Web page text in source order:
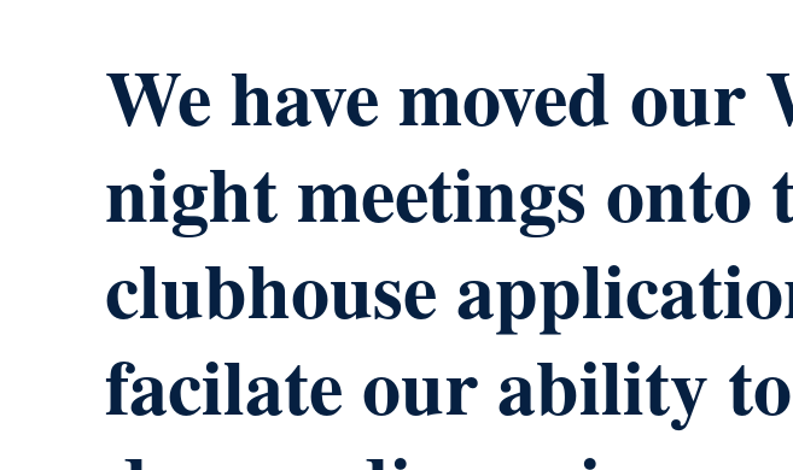
We have moved our
night meetings onto
clubhouse
facilate our ability